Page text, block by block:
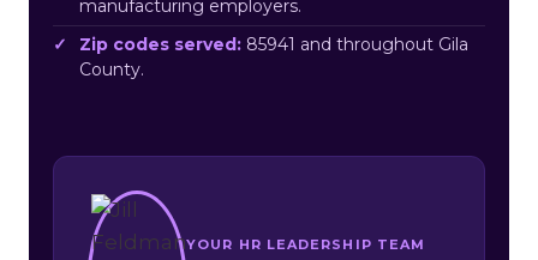
manufacturing employers.
Zip codes served: 85941 and throughout Gila
County.
YOUR HR LEADERSHIP TEAM